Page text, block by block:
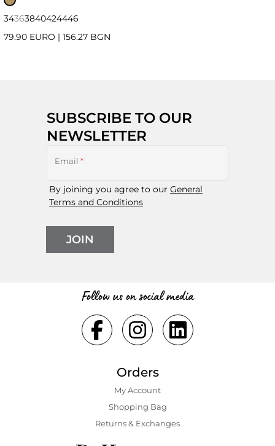
34363840424446
79.90 EURO | 156.27 BGN
SUBSCRIBE TO OUR
NEWSLETTER
Email *
By joining you agree to our General
Terms and Conditions
JOIN
Follow us on social media
Orders
My Account
Shopping Bаg
Returns & Exchanges